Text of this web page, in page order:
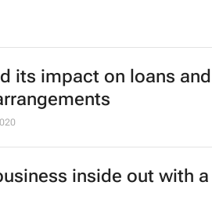
its impact on loans and
inside out with a